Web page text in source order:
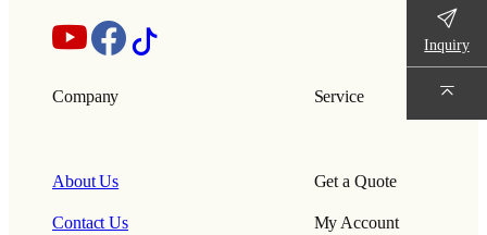
Company
About Us
Contact Us
Service
Get a Quote
My Account
Inquiry